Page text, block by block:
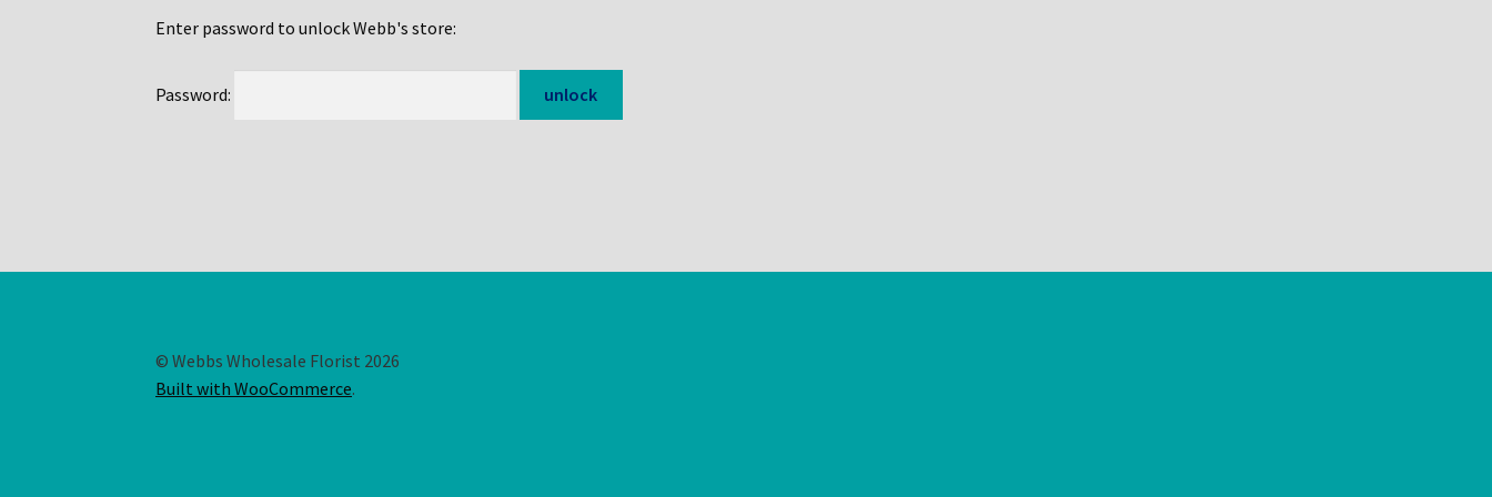
Enter password to unlock Webb's store:
Password:
© Webbs Wholesale Florist 2026
Built with WooCommerce.